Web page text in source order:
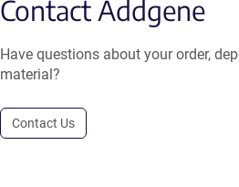
Contact Addgene
Have questions about your order,
material?
Contact Us